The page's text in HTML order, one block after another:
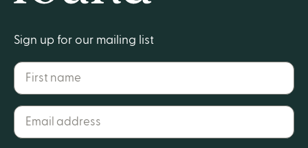
Sign up for our mailing list
First name
Email address*